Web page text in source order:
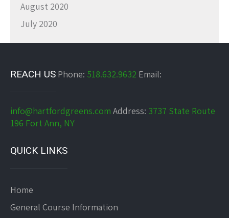
August 2020
July 2020
REACH US Phone: 518.632.9632 Email:
info@hartfordgreens.com Address: 3737 State Route
196 Fort Ann, NY
QUICK LINKS
Home
General Course Information